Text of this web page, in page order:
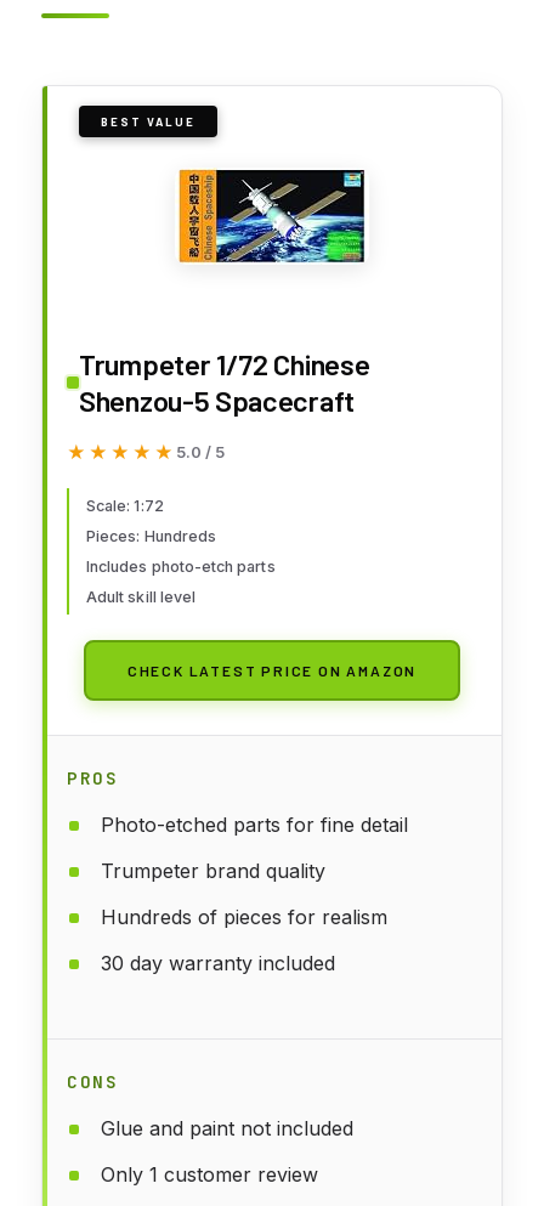
BEST VALUE
Trumpeter 1/72 Chinese
Shenzou-5 Spacecraft
★★★★★
★★★★★ 5.0 / 5
Scale: 1:72
Pieces: Hundreds
Includes photo-etch parts
Adult skill level
CHECK LATEST PRICE ON AMAZON
PROS
Photo-etched parts for fine detail
Trumpeter brand quality
Hundreds of pieces for realism
30 day warranty included
CONS
Glue and paint not included
Only 1 customer review